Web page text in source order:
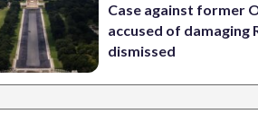
Case against former
accused of damaging
dismissed